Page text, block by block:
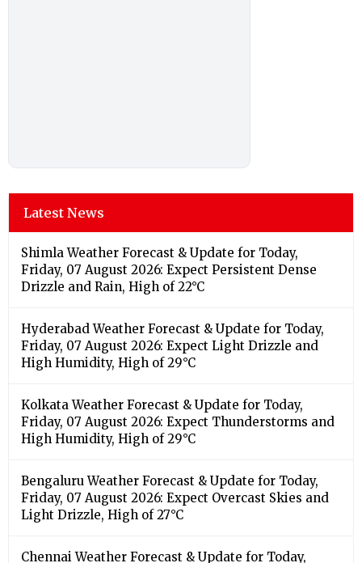
Latest News
Shimla Weather Forecast & Update for Today,
Friday, 07 August 2026: Expect Persistent Dense
Drizzle and Rain, High of 22°C
Hyderabad Weather Forecast & Update for Today,
Friday, 07 August 2026: Expect Light Drizzle and
High Humidity, High of 29°C
Kolkata Weather Forecast & Update for Today,
Friday, 07 August 2026: Expect Thunderstorms and
High Humidity, High of 29°C
Bengaluru Weather Forecast & Update for Today,
Friday, 07 August 2026: Expect Overcast Skies and
Light Drizzle, High of 27°C
Chennai Weather Forecast & Update for Today,